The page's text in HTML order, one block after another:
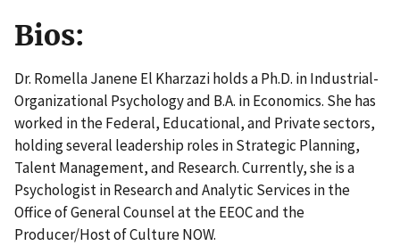
Bios:
Dr. Romella Janene El Kharzazi holds a Ph.D. in Industrial-
Organizational Psychology and B.A. in Economics. She has
worked in the Federal, Educational, and Private sectors,
holding several leadership roles in Strategic Planning,
Talent Management, and Research. Currently, she is a
Psychologist in Research and Analytic Services in the
Office of General Counsel at the EEOC and the
Producer/Host of Culture NOW.